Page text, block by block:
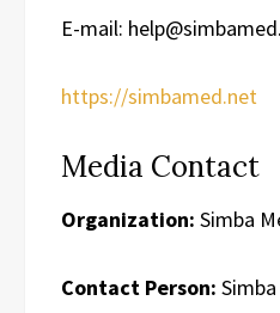
E-mail:
https://simbamed.net
Media Contact
Organization: Simba
Contact Person: